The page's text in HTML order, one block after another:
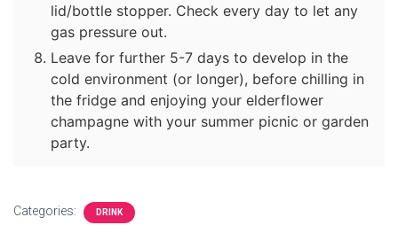
lid/bottle stopper. Check every day to let any
gas pressure out.
Leave for further 5-7 days to develop in the
cold environment (or longer), before chilling in
the fridge and enjoying your elderflower
champagne with your summer picnic or garden
party.
Categories: DRINK